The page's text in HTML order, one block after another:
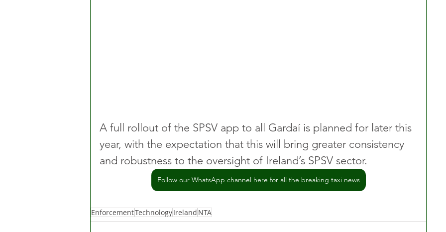
A full rollout of the SPSV app to all Gardaí is planned for later this
year, with the expectation that this will bring greater consistency
and robustness to the oversight of Ireland’s SPSV sector.
Follow our WhatsApp channel here for all the breaking taxi news
EnforcementTechnologyIreland NTA